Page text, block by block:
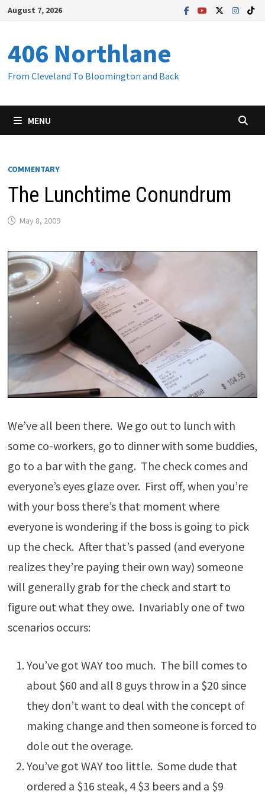
Skip
content
August 7, 2026
406 Northlane
From Cleveland To Bloomington and Back
MENU
COMMENTARY
The Lunchtime Conundrum
May 8, 2009
We’ve all been there. We go out to lunch with
some co-workers, go to dinner with some buddies,
go to a bar with the gang. The check comes and
everyone’s eyes glaze over. First off, when you’re
with your boss there’s that moment where
everyone is wondering if the boss is going to pick
up the check. After that’s passed (and everyone
realizes they’re paying their own way) someone
will generally grab for the check and start to
figure out what they owe. Invariably one of two
scenarios occurs:
You’ve got WAY too much. The bill comes to
about $60 and all 8 guys throw in a $20 since
they don’t want to deal with the concept of
making change and then someone is forced to
dole out the overage.
You’ve got WAY too little. Some dude that
ordered a $16 steak, 4 $3 beers and a $9